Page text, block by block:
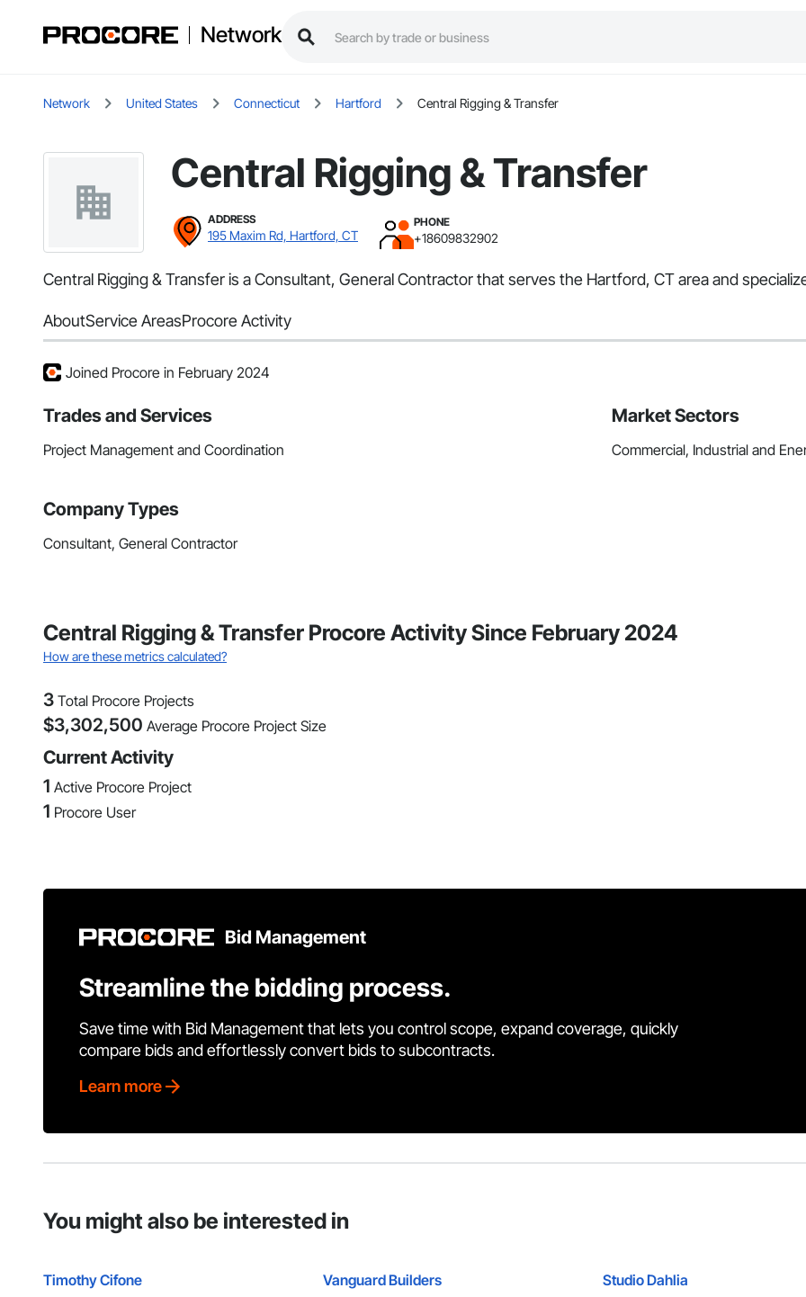
Network
Network United States Connecticut Hartford Central Rigging & Transfer
Central Rigging & Transfer
ADDRESS
195 Maxim Rd, Hartford, CT
PHONE
+18609832902
Central Rigging & Transfer is a Consultant, General Contractor that serves the Hartford, CT area and
AboutService AreasProcore Activity
Joined Procore in February 2024
Trades and Services
Project Management and Coordination
Market Sectors
Commercial, Industrial and
Company Types
Consultant, General Contractor
Central Rigging & Transfer Procore Activity Since February 2024
How are these metrics calculated?
3 Total Procore Projects
$3,302,500 Average Procore Project Size
Current Activity
1 Active Procore Project
1 Procore User
Bid Management
Streamline the bidding process.
Save time with Bid Management that lets you control scope, expand coverage, quickly
compare bids and effortlessly convert bids to subcontracts.
Learn more
You might also be interested in
Timothy Cifone Vanguard Builders Studio Dahlia